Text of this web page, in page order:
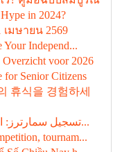
in 2024?
มษายน 2569
Your Independ...
voor 2026
for Senior Citizens
휴식을 경험하세
تسجيل سمارترز: المرجع الشامل حول الخيارات و...
tournam...